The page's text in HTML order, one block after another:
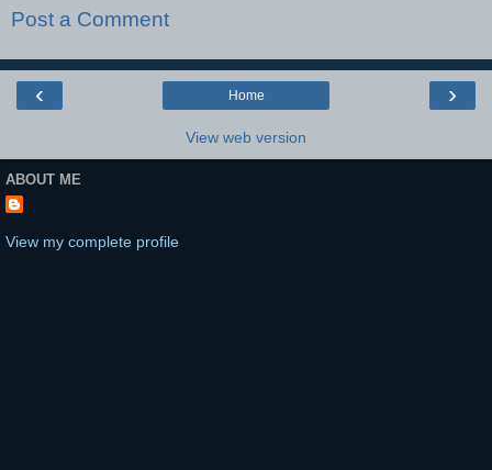
Post a Comment
‹ ›
Home
View web version
ABOUT ME
View my complete profile